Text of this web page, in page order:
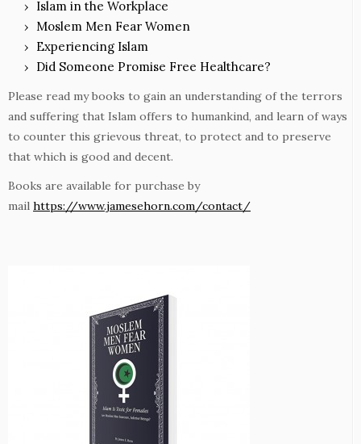
Islam in the Workplace
Moslem Men Fear Women
Experiencing Islam
Did Someone Promise Free Healthcare?
Please read my books to gain an understanding of the terrors
and suffering that Islam offers to humankind, and learn of ways
to counter this grievous threat, to protect and to preserve
that which is good and decent.
Books are available for purchase by
mail https://www.jamesehorn.com/contact/